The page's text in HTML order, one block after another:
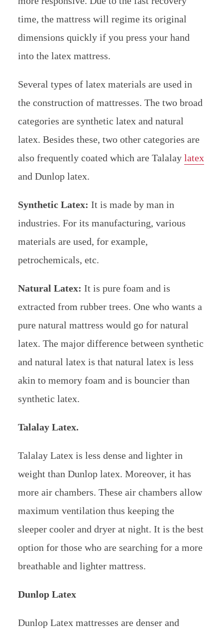
time, the mattress will regime its original
dimensions quickly if you press your hand
into the latex mattress.
Several types of latex materials are used in
the construction of mattresses. The two broad
categories are synthetic latex and natural
latex. Besides these, two other categories are
also frequently coated which are Talalay latex
and Dunlop latex.
Synthetic Latex: It is made by man in
industries. For its manufacturing, various
materials are used, for example,
petrochemicals, etc.
Natural Latex: It is pure foam and is
extracted from rubber trees. One who wants a
pure natural mattress would go for natural
latex. The major difference between synthetic
and natural latex is that natural latex is less
akin to memory foam and is bouncier than
synthetic latex.
Talalay Latex.
Talalay Latex is less dense and lighter in
weight than Dunlop latex. Moreover, it has
more air chambers. These air chambers allow
maximum ventilation thus keeping the
sleeper cooler and dryer at night. It is the best
option for those who are searching for a more
breathable and lighter mattress.
Dunlop Latex
Dunlop Latex mattresses are denser and